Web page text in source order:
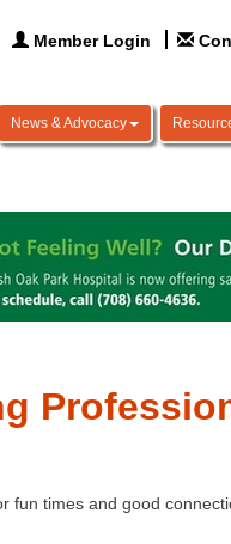
Member Login
News & Advocacy
fun times and good